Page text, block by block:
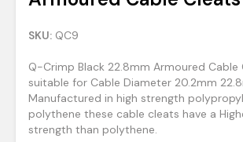
SKU: QC9
Q-Crimp Black 22.8mm Armoured Cable
suitable for Cable Diameter 20.2mm
Manufactured in high strength
polythene these cable cleats have a
strength than polythene.